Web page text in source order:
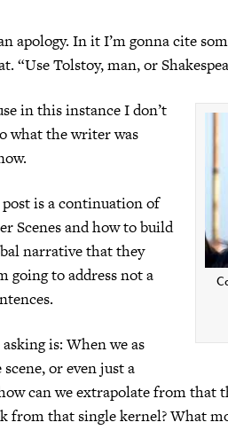
apology. In it I’m gonna cite
“Use Tolstoy, man, or
in this instance I don’t
what the writer was
post is a continuation of
Scenes and how to build
narrative that they
going to address not a
is: When we as
or even just a
can we extrapolate from that
from that single kernel? What